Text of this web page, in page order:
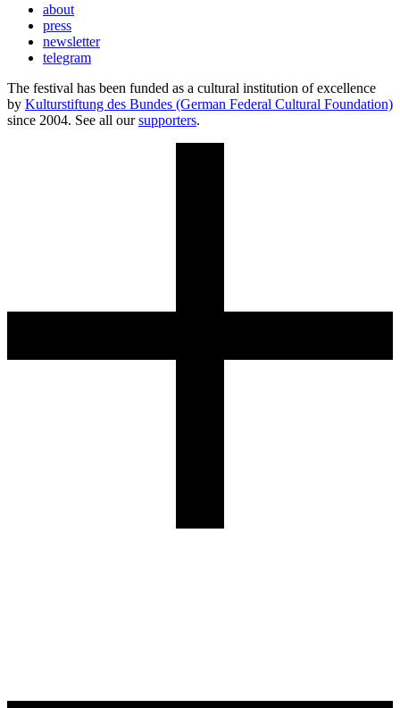
about
press
newsletter
telegram
The festival has been funded as a cultural institution of excellence
by Kulturstiftung des Bundes (German Federal Cultural Foundation)
since 2004. See all oursupporters.